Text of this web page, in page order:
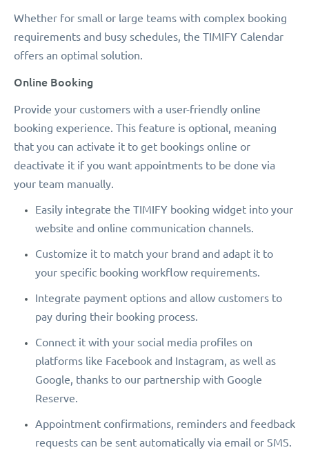
Whether for small or large teams with complex booking
requirements and busy schedules, the TIMIFY Calendar
offers an optimal solution.
Online Booking
Provide your customers with a user-friendly online
booking experience. This feature is optional, meaning
that you can activate it to get bookings online or
deactivate it if you want appointments to be done via
your team manually.
Easily integrate the TIMIFY booking widget into your
website and online communication channels.
Customize it to match your brand and adapt it to
your specific booking workflow requirements.
Integrate payment options and allow customers to
pay during their booking process.
Connect it with your social media profiles on
platforms like Facebook and Instagram, as well as
Google, thanks to our partnership with Google
Reserve.
Appointment confirmations, reminders and feedback
requests can be sent automatically via email or SMS.